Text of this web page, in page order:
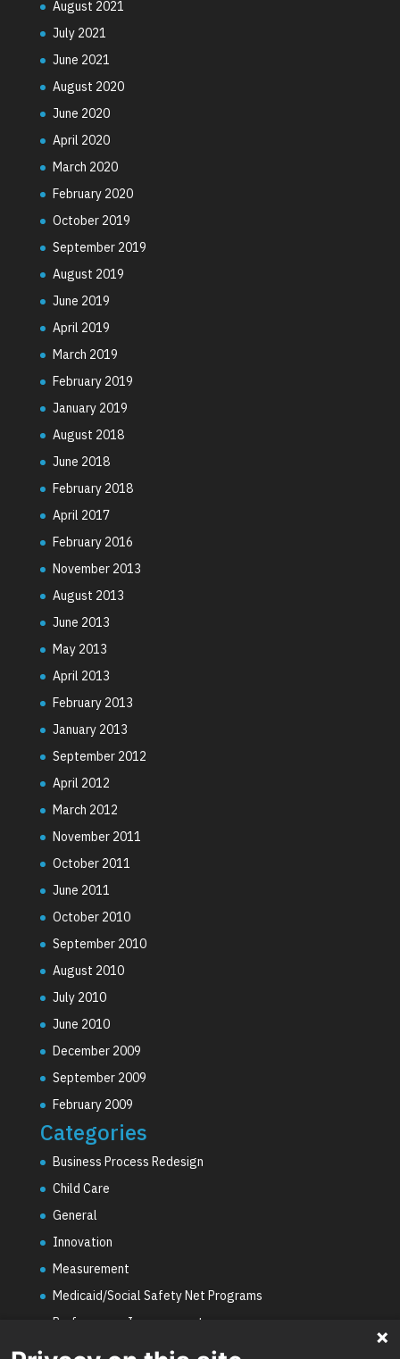
August 2021
July 2021
June 2021
August 2020
June 2020
April 2020
March 2020
February 2020
October 2019
September 2019
August 2019
June 2019
April 2019
March 2019
February 2019
January 2019
August 2018
June 2018
February 2018
April 2017
February 2016
November 2013
August 2013
June 2013
May 2013
April 2013
February 2013
January 2013
September 2012
April 2012
March 2012
November 2011
October 2011
June 2011
October 2010
September 2010
August 2010
July 2010
June 2010
December 2009
September 2009
February 2009
Categories
Business Process Redesign
Child Care
General
Innovation
Measurement
Medicaid/Social Safety Net Programs
Performance Improvement